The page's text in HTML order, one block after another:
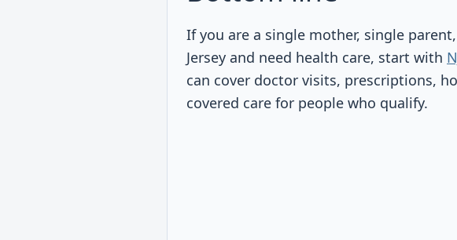
If you are a single mother, single
Jersey and need health care, start with
can cover doctor visits, prescriptions,
covered care for people who qualify.